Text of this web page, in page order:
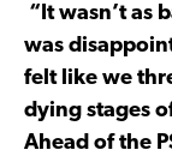
“It wasn’t as
was
felt like we
dying stages
Ahead of the